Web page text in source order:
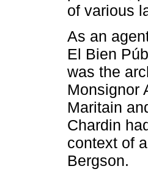
of various
As an
El Bien
was the
Monsignor
Maritain
Chardin
context of
Bergson.